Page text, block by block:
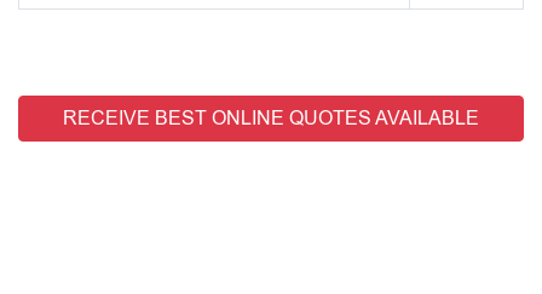
RECEIVE BEST ONLINE QUOTES AVAILABLE